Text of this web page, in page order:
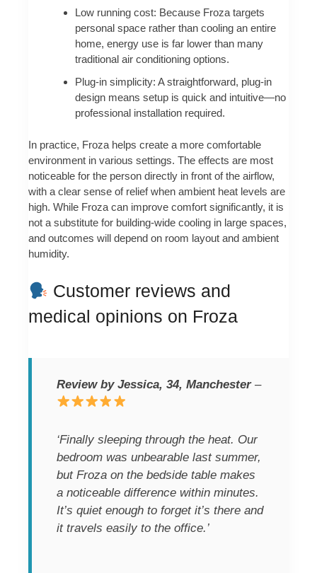
Low running cost: Because Froza targets
personal space rather than cooling an entire
home, energy use is far lower than many
traditional air conditioning options.
Plug-in simplicity: A straightforward, plug-in
design means setup is quick and intuitive—no
professional installation required.
In practice, Froza helps create a more comfortable
environment in various settings. The effects are most
noticeable for the person directly in front of the airflow,
with a clear sense of relief when ambient heat levels are
high. While Froza can improve comfort significantly, it is
not a substitute for building-wide cooling in large spaces,
and outcomes will depend on room layout and ambient
humidity.
Customer reviews and
medical opinions on Froza
Review by Jessica, 34, Manchester–
‘Finally sleeping through the heat. Our
bedroom was unbearable last summer,
but Froza on the bedside table makes
a noticeable difference within minutes.
It’s quiet enough to forget it’s there and
it travels easily to the office.’